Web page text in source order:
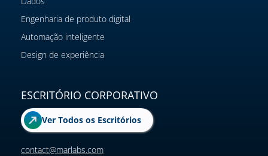
Engenharia de produto digital
Automação inteligente
Design de experiência
ESCRITÓRIO CORPORATIVO
Ver Todos os Escritórios
contact@marlabs.com